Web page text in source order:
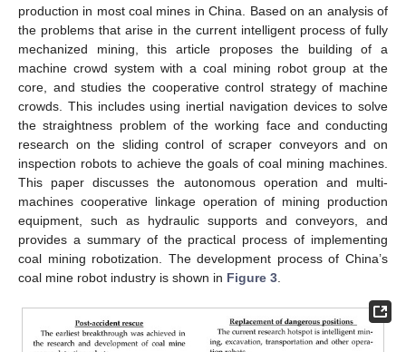
production in most coal mines in China. Based on an analysis of
the problems that arise in the current intelligent process of fully
mechanized mining, this article proposes the building of a
machine crowd system with a coal mining robot group at the
core, and studies the cooperative control strategy of machine
crowds. This includes using inertial navigation devices to solve
the straightness problem of the working face and conducting
research on the sliding control of scraper conveyors and on
inspection robots to achieve the goals of coal mining machines.
This paper discusses the autonomous operation and multi-
machines cooperative linkage operation of mining production
equipment, such as hydraulic supports and conveyors, and
provides a summary of the practical process of implementing
coal mining robotization. The development process of China’s
coal mine robot industry is shown in Figure 3